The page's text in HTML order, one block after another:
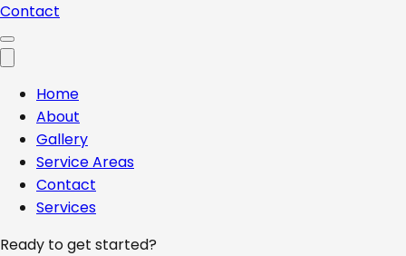
Contact
Home
About
Gallery
Service Areas
Contact
Services
Ready to get started?